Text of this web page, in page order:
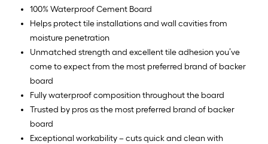
100% Waterproof Cement Board
Helps protect tile installations and wall cavities from
moisture penetration
Unmatched strength and excellent tile adhesion you’ve
come to expect from the most preferred brand of backer
board
Fully waterproof composition throughout the board
Trusted by pros as the most preferred brand of backer
board
Exceptional workability – cuts quick and clean with